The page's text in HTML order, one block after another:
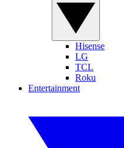
Hisense
LG
TCL
Roku
Entertainment